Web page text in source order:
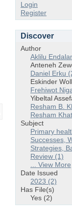
Login
Register
Discover
Author
Aklilu
Anteneh
Daniel Erku
Eskinder
Frehiwot
Yibeltal
Resham B.
Resham
Subject
Primary
Successes,
Strategies,
Review (1)
... View More
Date Issued
2023 (2)
Has File(s)
Yes (2)